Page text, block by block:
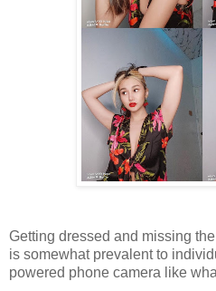
Getting dressed and missing
is somewhat prevalent to
powered phone camera like